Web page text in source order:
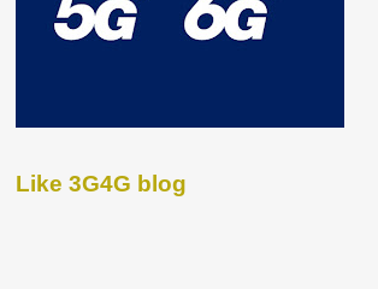
Like 3G4G blog